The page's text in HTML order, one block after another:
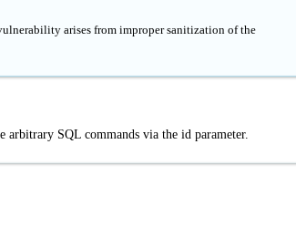
arises from improper sanitization of the
SQL commands via the id parameter.